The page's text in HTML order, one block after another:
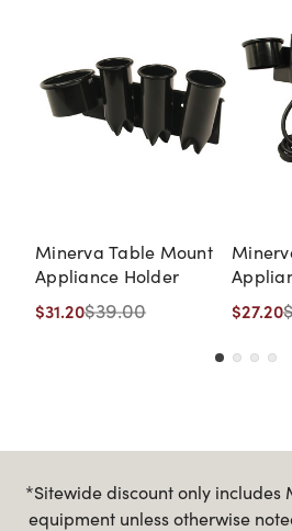
Minerva Table Mount
Appliance Holder
$31.20$39.00
UL
$27.20
*Sitewide discount only includes
equipment unless otherwise